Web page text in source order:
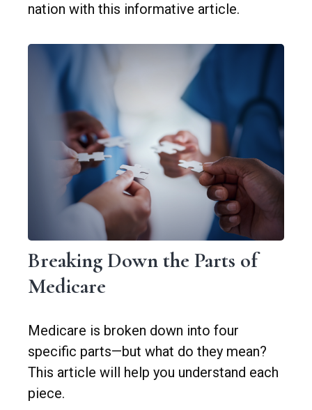
nation with this informative article.
Breaking Down the Parts of
Medicare
Medicare is broken down into four
specific parts—but what do they mean?
This article will help you understand each
piece.